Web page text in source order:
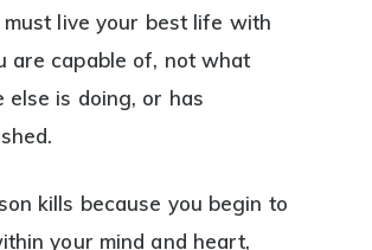
live your best life with
are capable of, not what
else is doing, or has
kills because you begin to
your mind and heart,